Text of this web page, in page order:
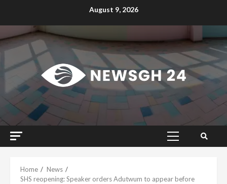
August 9, 2026
Primary
Home
News
SHS reopening: Speaker orders Adutwum to appear before